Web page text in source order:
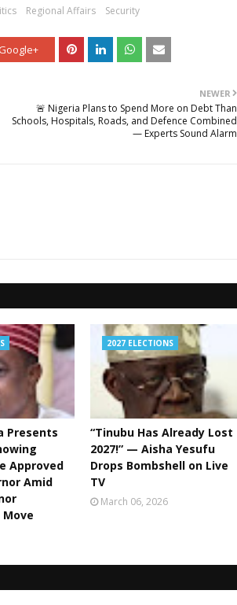
Regional Affairs Security
Google+
NEWER
🚨 Nigeria Plans to Spend More on Debt Than
Schools, Hospitals, Roads, and Defence Combined
— Experts Sound Alarm
Presents
Approved
Amid
2027 ELECTIONS
“Tinubu Has Already Lost
2027!” — Aisha Yesufu
Drops Bombshell on Live
TV
March 06, 2026